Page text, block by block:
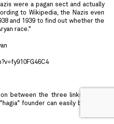
were a pagan sect and actually
to Wikipedia, the Nazis even
and 1939 to find out whether the
race."
between the three links above.
founder can easily be found